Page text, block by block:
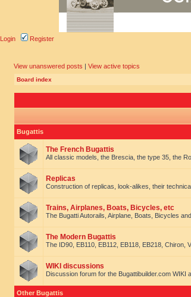
Login Register
View unanswered posts | View active topics
Board index
Bugattis
The French Bugattis
All classic models, the Brescia, the type 35, the
Replicas
Construction of replicas, look-alikes, their
Trains, Airplanes, Boats, Bicycles, etc
The Bugatti Autorails, Airplane, Boats, Bicycles
The Modern Bugattis
The ID90, EB110, EB112, EB118, EB218, Chiron,
WIKI discussions
Discussion forum for the Bugattibuilder.com WIKI
Other Bugattis